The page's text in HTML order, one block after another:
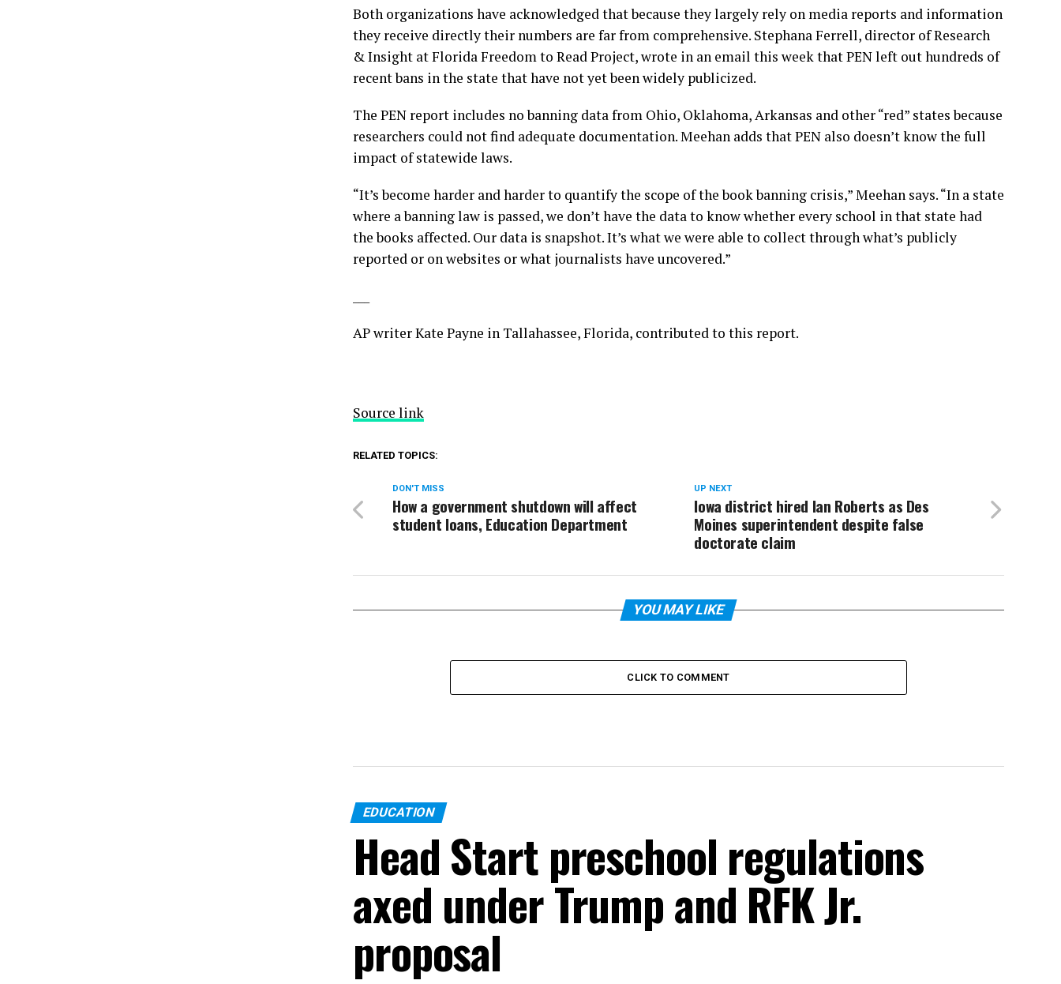
Both organizations have acknowledged that because they largely rely on media reports and information
they receive directly their numbers are far from comprehensive. Stephana Ferrell, director of Research
& Insight at Florida Freedom to Read Project, wrote in an email this week that PEN left out hundreds of
recent bans in the state that have not yet been widely publicized.
The PEN report includes no banning data from Ohio, Oklahoma, Arkansas and other “red” states because
researchers could not find adequate documentation. Meehan adds that PEN also doesn’t know the full
impact of statewide laws.
“It’s become harder and harder to quantify the scope of the book banning crisis,” Meehan says. “In a state
where a banning law is passed, we don’t have the data to know whether every school in that state had
the books affected. Our data is snapshot. It’s what we were able to collect through what’s publicly
reported or on websites or what journalists have uncovered.”
AP writer Kate Payne in Tallahassee, Florida, contributed to this report.
Source link
RELATED TOPICS:
UP NEXT
Iowa district hired Ian Roberts as Des
Moines superintendent despite false
doctorate claim
DON'T MISS
How a government shutdown will affect
student loans, Education Department
YOU MAY LIKE
CLICK TO COMMENT
EDUCATION
Head Start preschool regulations
axed under Trump and RFK Jr.
proposal